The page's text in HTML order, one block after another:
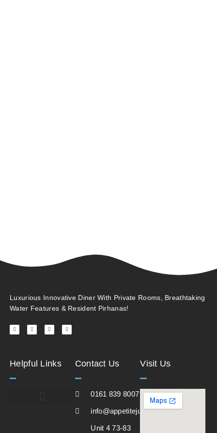
Luxurious Innovative Diner With Private Rooms, Breathtaking
Water Features & Resident Pirhanas!
Helpful Links Contact Us
0161 839 8007
info@appetitejunction.co.uk
Unit 4 73-83
Visit Us